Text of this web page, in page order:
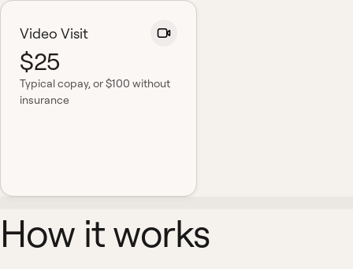
Video Visit
$25
Typical copay, or $100 without
insurance
How it works